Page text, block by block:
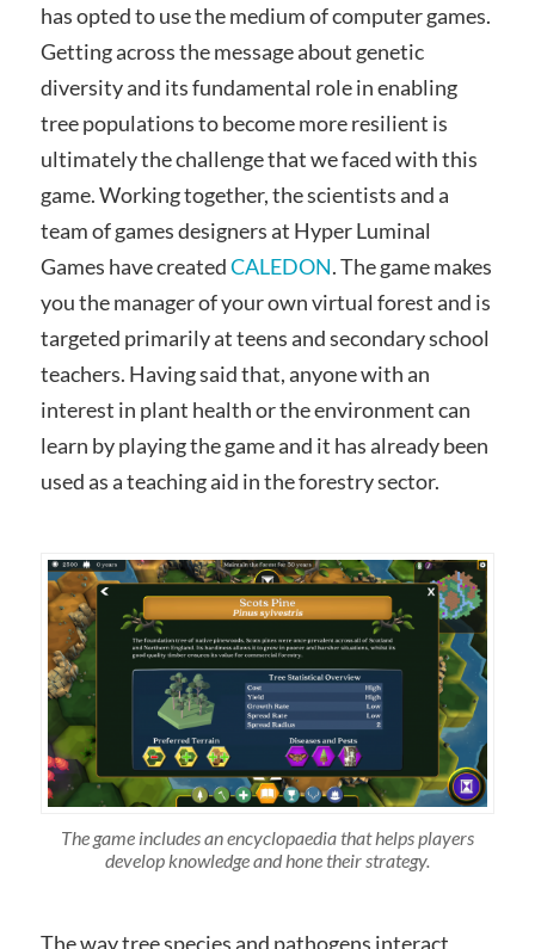
has opted to use the medium of computer games.
Getting across the message about genetic
diversity and its fundamental role in enabling
tree populations to become more resilient is
ultimately the challenge that we faced with this
game. Working together, the scientists and a
team of games designers at Hyper Luminal
Games have createdCALEDON. The game makes
you the manager of your own virtual forest and is
targeted primarily at teens and secondary school
teachers. Having said that, anyone with an
interest in plant health or the environment can
learn by playing the game and it has already been
used as a teaching aid in the forestry sector.
The game includes an encyclopaedia that helps players
develop knowledge and hone their strategy.
The way tree species and pathogens interact